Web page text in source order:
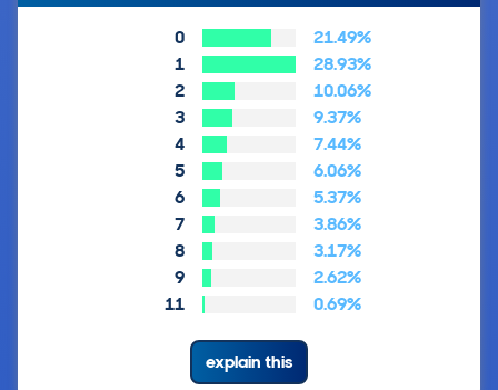
0
21.49%
1
28.93%
2
10.06%
3
9.37%
4
7.44%
5
6.06%
6
5.37%
7
3.86%
8
3.17%
9
2.62%
11
0.69%
explain this